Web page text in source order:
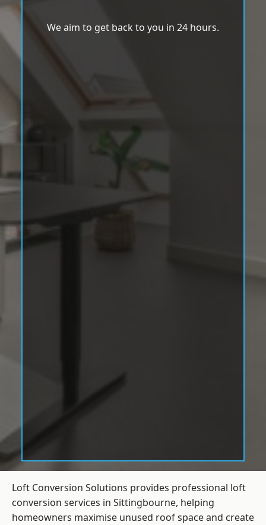
We aim to get back to you in 24 hours.
Loft Conversion Solutions provides professional loft
conversion services in Sittingbourne, helping
homeowners maximise unused roof space and create